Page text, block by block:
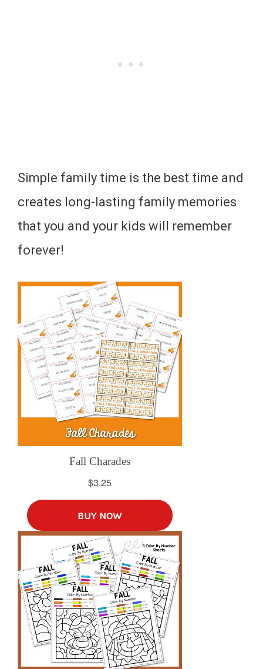
Simple family time is the best time and
creates long-lasting family memories
that you and your kids will remember
forever!